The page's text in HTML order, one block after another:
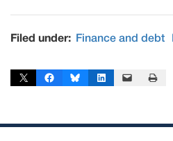
Filed under: Finance and debt
Share on X Share on FacebookShare on BlueskyShare on LinkedInEmail this Page Print this Page